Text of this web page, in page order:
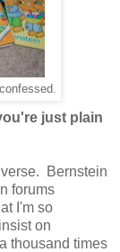
just plain
Bernstein
forums
I'm so
on
thousand times